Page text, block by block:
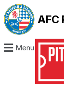
AFC
Menu